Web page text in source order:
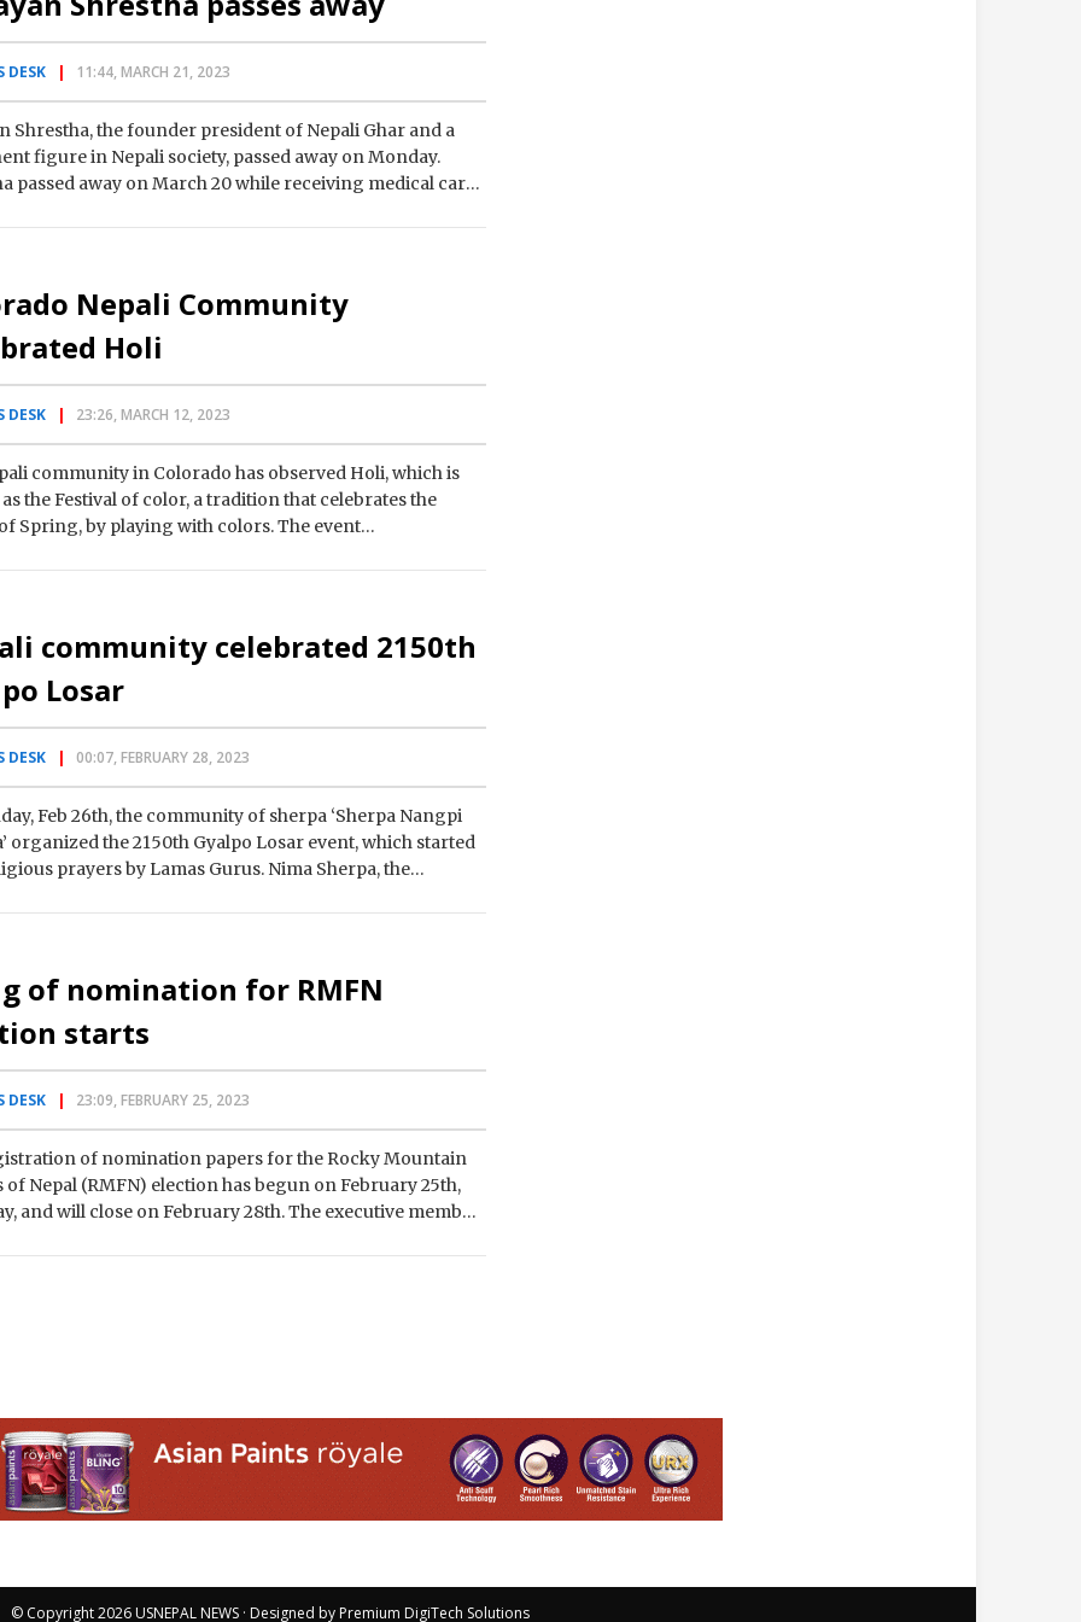
DESK 11:44, MARCH 21, 2023
Shrestha, the founder president of Nepali Ghar and a
figure in Nepali society, passed away on Monday.
passed away on March 20 while receiving medical care
Nepali Community
Holi
DESK 23:26, MARCH 12, 2023
community in Colorado has observed Holi, which is
the Festival of color, a tradition that celebrates the
Spring, by playing with colors. The event…
community celebrated 2150th
Losar
DESK 00:07, FEBRUARY 28, 2023
Feb 26th, the community of sherpa ‘Sherpa Nangpi
organized the 2150th Gyalpo Losar event, which started
prayers by Lamas Gurus. Nima Sherpa, the
of nomination for RMFN
starts
DESK 23:09, FEBRUARY 25, 2023
of nomination papers for the Rocky Mountain
of Nepal (RMFN) election has begun on February 25th,
and will close on February 28th. The executive member
© Copyright 2026 USNEPAL NEWS · Designed by Premium DigiTech Solutions